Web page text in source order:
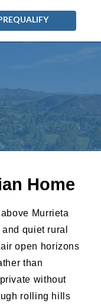
Home
Murrieta
quiet rural
open horizons
than
without
rolling hills